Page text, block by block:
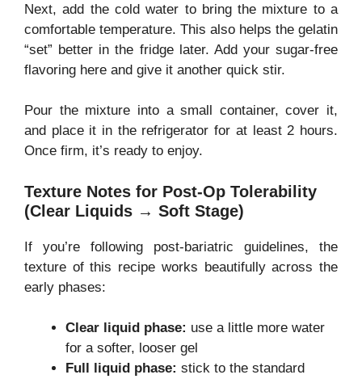
Next, add the cold water to bring the mixture to a
comfortable temperature. This also helps the gelatin
“set” better in the fridge later. Add your sugar-free
flavoring here and give it another quick stir.
Pour the mixture into a small container, cover it,
and place it in the refrigerator for at least 2 hours.
Once firm, it’s ready to enjoy.
Texture Notes for Post-Op Tolerability
(Clear Liquids → Soft Stage)
If you’re following post-bariatric guidelines, the
texture of this recipe works beautifully across the
early phases:
Clear liquid phase: use a little more water
for a softer, looser gel
Full liquid phase: stick to the standard